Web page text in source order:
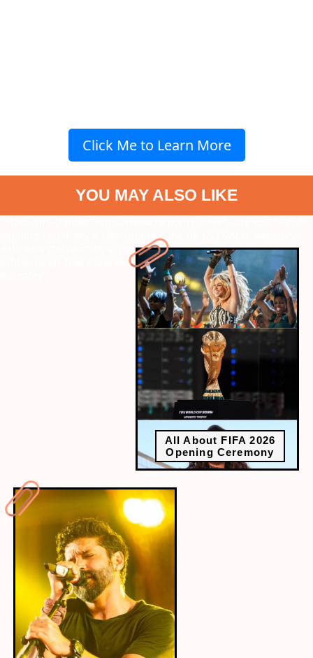
Click Me to Learn More
YOU MAY ALSO LIKE
opening-ceremony-a-star-studded-line-up-6537?next-webstory
All About FIFA 2026
Opening Ceremony
data-vars-ctalink="https://www.radiocity.in/web-stories/7-farhan-
akhtar-songs-that-deserve-a-spot-on-your-playlist-6536?next-